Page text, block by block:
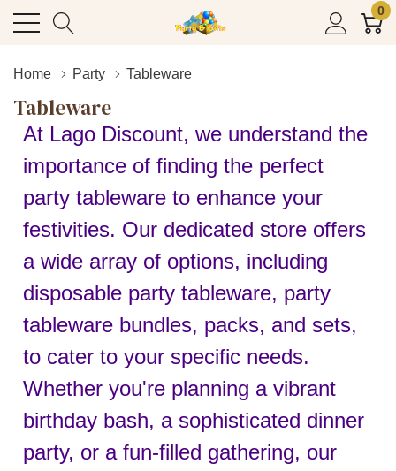
0
Home Party Tableware
Tableware
At Lago Discount, we understand the
importance of finding the perfect
party tableware to enhance your
festivities. Our dedicated store offers
a wide array of options, including
disposable party tableware, party
tableware bundles, packs, and sets,
to cater to your specific needs.
Whether you're planning a vibrant
birthday bash, a sophisticated dinner
party, or a fun-filled gathering, our